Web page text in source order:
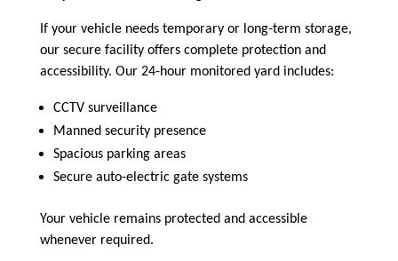
If your vehicle needs temporary or long-term storage,
our secure facility offers complete protection and
accessibility. Our 24-hour monitored yard includes:
CCTV surveillance
Manned security presence
Spacious parking areas
Secure auto-electric gate systems
Your vehicle remains protected and accessible
whenever required.